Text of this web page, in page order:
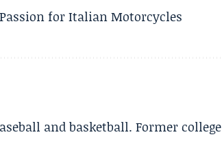
for Italian Motorcycles
and basketball. Former college